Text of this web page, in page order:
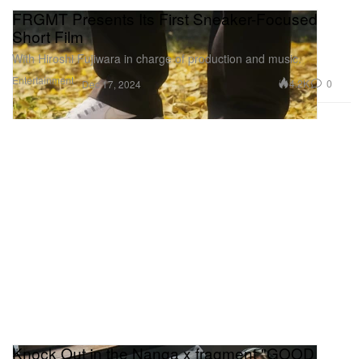
Entertainment
FRGMT Presents Its First Sneaker-Focused
Short Film
With Hiroshi Fujiwara in charge of production and music.
Dec 17, 2024 4.2K 0
Knock Out in the Nanga x fragment "GOOD